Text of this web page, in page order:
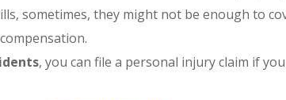
sometimes, they might not be enough to
, you can file a personal injury claim if